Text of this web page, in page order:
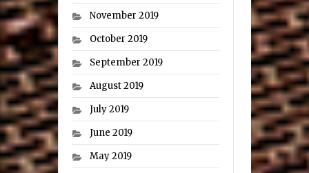
November 2019
October 2019
September 2019
August 2019
July 2019
June 2019
May 2019